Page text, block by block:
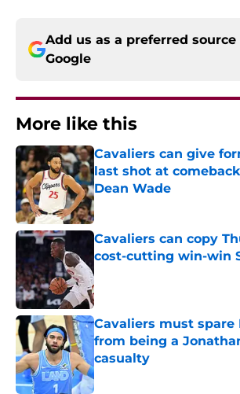
Add us as a preferred source
Google
More like this
Cavaliers can give
last shot at
Dean Wade
Published by on Invalid Date
Cavaliers can copy
cost-cutting win-win
Published by on Invalid Date
Cavaliers must spare
from being a
casualty
Published by on Invalid Date